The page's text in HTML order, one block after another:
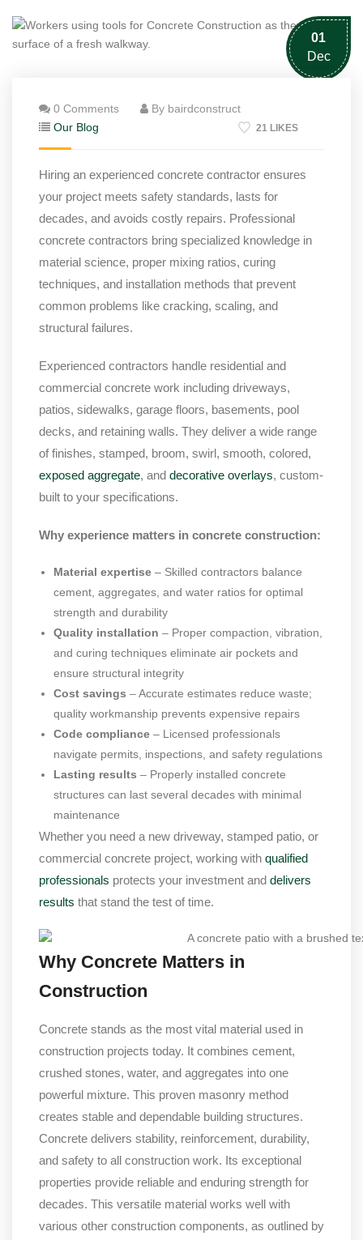
01
Dec
0 Comments
By bairdconstruct
Our Blog
21 LIKES
Hiring an experienced concrete contractor ensures
your project meets safety standards, lasts for
decades, and avoids costly repairs. Professional
concrete contractors bring specialized knowledge in
material science, proper mixing ratios, curing
techniques, and installation methods that prevent
common problems like cracking, scaling, and
structural failures.
Experienced contractors handle residential and
commercial concrete work including driveways,
patios, sidewalks, garage floors, basements, pool
decks, and retaining walls. They deliver a wide range
of finishes, stamped, broom, swirl, smooth, colored,
exposed aggregate, and decorative overlays, custom-
built to your specifications.
Why experience matters in concrete construction:
Material expertise – Skilled contractors balance
cement, aggregates, and water ratios for optimal
strength and durability
Quality installation – Proper compaction, vibration,
and curing techniques eliminate air pockets and
ensure structural integrity
Cost savings – Accurate estimates reduce waste;
quality workmanship prevents expensive repairs
Code compliance – Licensed professionals
navigate permits, inspections, and safety regulations
Lasting results – Properly installed concrete
structures can last several decades with minimal
maintenance
Whether you need a new driveway, stamped patio, or
commercial concrete project, working with qualified
professionals protects your investment and delivers
results that stand the test of time.
Why Concrete Matters in
Construction
Concrete stands as the most vital material used in
construction projects today. It combines cement,
crushed stones, water, and aggregates into one
powerful mixture. This proven masonry method
creates stable and dependable building structures.
Concrete delivers stability, reinforcement, durability,
and safety to all construction work. Its exceptional
properties provide reliable and enduring strength for
decades. This versatile material works well with
various other construction components, as outlined by